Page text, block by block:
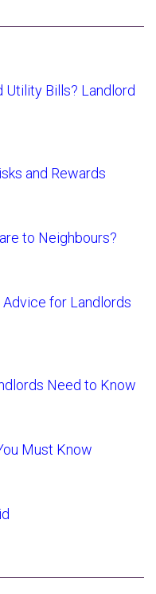
Utility Bills? Landlord
and Rewards
to Neighbours?
for Landlords
Need to Know
Must Know